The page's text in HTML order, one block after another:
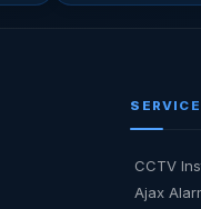
CCTV
Ajax